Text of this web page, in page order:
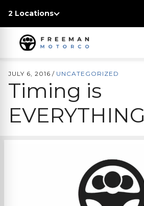
2 Locations
JULY 6, 2016 / UNCATEGORIZED
Timing is
EVERYTHING